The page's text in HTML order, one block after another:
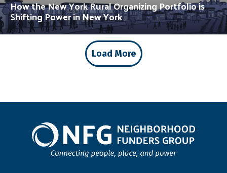
How the New York Rural Organizing Portfolio is
Shifting Power in New York
Load More